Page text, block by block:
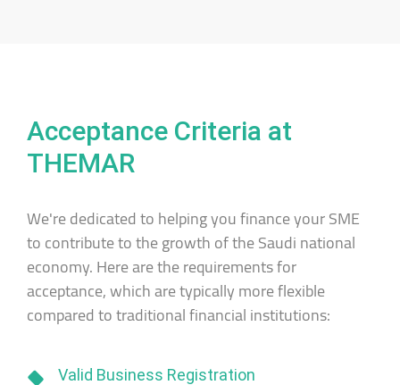
Acceptance Criteria at
THEMAR
We're dedicated to helping you finance your SME
to contribute to the growth of the Saudi national
economy. Here are the requirements for
acceptance, which are typically more flexible
compared to traditional financial institutions:
Valid Business Registration